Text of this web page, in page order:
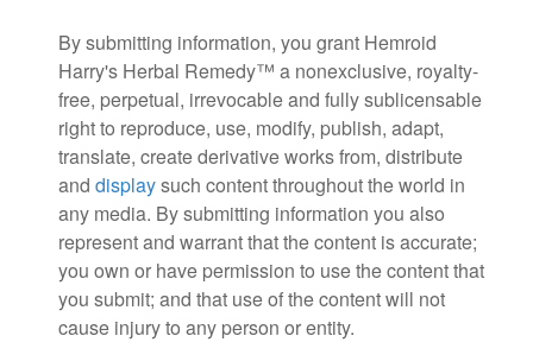
By submitting information, you grant Hemroid
Harry's Herbal Remedy™ a nonexclusive, royalty-
free, perpetual, irrevocable and fully sublicensable
right to reproduce, use, modify, publish, adapt,
translate, create derivative works from, distribute
and displaysuch content throughout the world in
any media. By submitting information you also
represent and warrant that the content is accurate;
you own or have permission to use the content that
you submit; and that use of the content will not
cause injury to any person or entity.